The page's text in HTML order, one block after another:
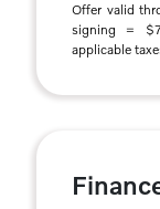
Offer valid
signing =
applicable